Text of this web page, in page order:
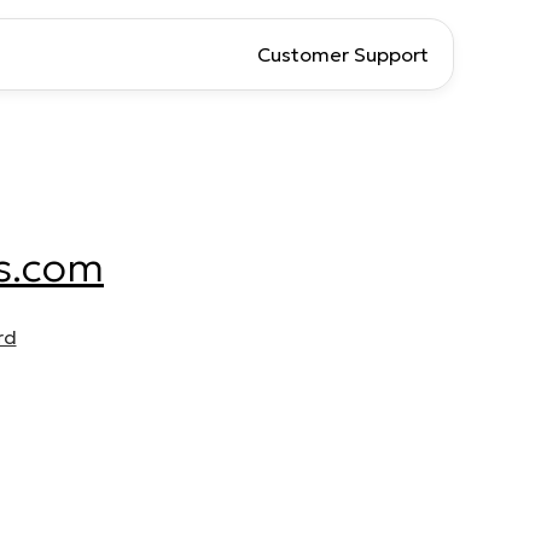
Customer Support